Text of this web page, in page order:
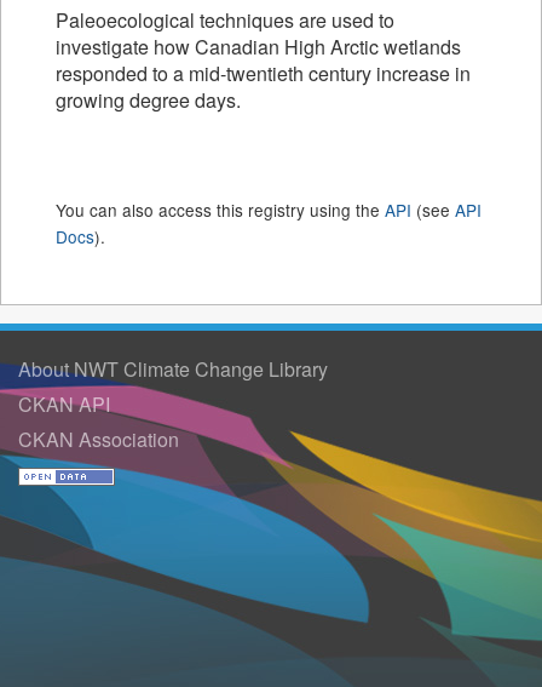
Paleoecological techniques are used to
investigate how Canadian High Arctic wetlands
responded to a mid-twentieth century increase in
growing degree days.
You can also access this registry using the API (see API
Docs).
About NWT Climate Change Library
CKAN API
CKAN Association